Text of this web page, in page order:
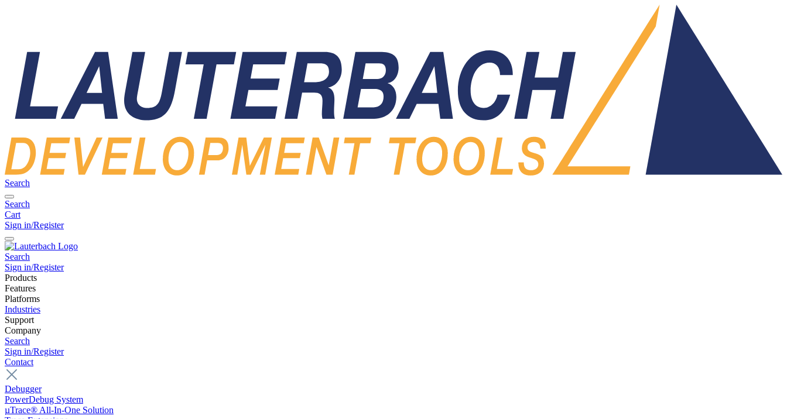
Search
Search
Cart
Sign in/Register
Search
Sign in/Register
Products
Features
Platforms
Industries
Support
Company
Search
Sign in/Register
Contact
Debugger
PowerDebug System
µTrace® All-In-One Solution